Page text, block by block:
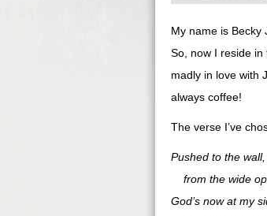
My name is Becky
So, now I reside
madly in love with
always coffee!
The verse I’ve
Pushed to the
from the wide
God’s now at my